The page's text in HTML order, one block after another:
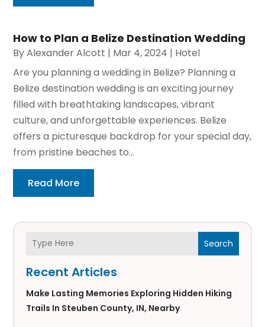
Search
Recent Articles
Make Lasting Memories Exploring Hidden Hiking
Trails In Steuben County, IN, Nearby
How to Plan a Belize Destination Wedding
ByAlexander Alcott | Mar 4, 2024 | Hotel
Are you planning a wedding in Belize? Planning a
Belize destination wedding is an exciting journey
filled with breathtaking landscapes, vibrant
culture, and unforgettable experiences. Belize
offers a picturesque backdrop for your special day,
from pristine beaches to...
Read More